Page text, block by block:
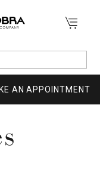
AN APPOINTMENT